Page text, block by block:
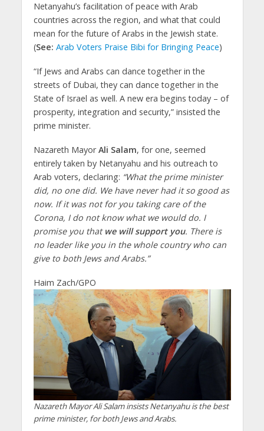
Netanyahu’s facilitation of peace with Arab
countries across the region, and what that could
mean for the future of Arabs in the Jewish state.
(See: Arab Voters Praise Bibi for Bringing Peace)
“If Jews and Arabs can dance together in the
streets of Dubai, they can dance together in the
State of Israel as well. A new era begins today – of
prosperity, integration and security,” insisted the
prime minister.
Nazareth MayorAli Salam, for one, seemed
entirely taken by Netanyahu and his outreach to
Arab voters, declaring: “What the prime minister
did, no one did. We ​​have never had it so good as
now. If it was not for you taking care of the
Corona, I do not know what we would do. I
promise you that we will support you. There is
no leader like you in the whole country who can
give to both Jews and Arabs.”
Haim Zach/GPO
Nazareth Mayor Ali Salam insists Netanyahu is the best
prime minister, for both Jews and Arabs.